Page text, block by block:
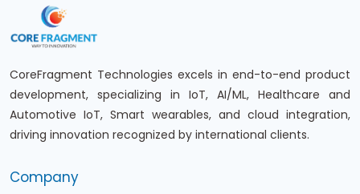
CoreFragment Technologies excels in end-to-end product
development, specializing in IoT, AI/ML, Healthcare and
Automotive IoT, Smart wearables, and cloud integration,
driving innovation recognized by international clients.
Company